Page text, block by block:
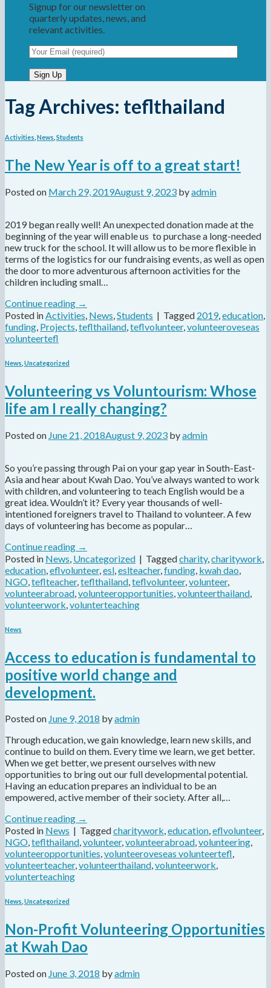
Signup for our newsletter on
quarterly updates, news, and
relevant activities.
Tag Archives: teflthailand
Activities News Students
The New Year is off to a great start!
Posted on March 29, 2019August 9, 2023 byadmin
2019 began really well! An unexpected donation made at the
beginning of the year will enable us to purchase a long-needed
new truck for the school. It will allow us to be more flexible in
terms of the logistics for our fundraising events, as well as open
the door to more adventurous afternoon activities for the
children including small…
Continue reading →
Posted in Activities News Students | Tagged 2019, education
funding Projects teflthailand teflvolunteer, volunteeroveseas
volunteertefl
News Uncategorized
Volunteering vs Voluntourism: Whose
life am I really changing?
Posted on June 21, 2018August 9, 2023 byadmin
So you’re passing through Pai on your gap year in South-East-
Asia and hear about Kwah Dao. You’ve always wanted to work
with children, and volunteering to teach English would be a
great idea. Wouldn’t it? Every year thousands of well-
intentioned foreigners travel to Thailand to volunteer. A few
days of volunteering has become as popular…
Continue reading →
Posted in News Uncategorized | Taggedcharity, charitywork
education eflvolunteer, esl eslteacher, funding kwah dao
NGO teflteacher, teflthailand teflvolunteer, volunteer,
volunteerabroad volunteeropportunities volunteerthailand
volunteerwork volunterteaching
News
Access to education is fundamental to
positive world change and
development.
Posted on June 9, 2018 byadmin
Through education, we gain knowledge, learn new skills, and
continue to build on them. Every time we learn, we get better.
When we get better, we present ourselves with new
opportunities to bring out our full developmental potential.
Having an education prepares an individual to be an
empowered, active member of their society. After all,…
Continue reading →
Posted in News | Taggedcharitywork,education,eflvolunteer,
NGO,teflthailand,volunteer,volunteerabroad,volunteering,
volunteeropportunities,volunteeroveseas volunteertefl,
volunteerteacher,volunteerthailand,volunteerwork,
volunterteaching
News Uncategorized
Non-Profit Volunteering Opportunities
at Kwah Dao
Posted on June 3, 2018 byadmin